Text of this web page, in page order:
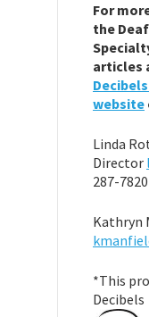
For
the
articles
website
Linda
Director
287-7820
Kathryn
*This
Decibels